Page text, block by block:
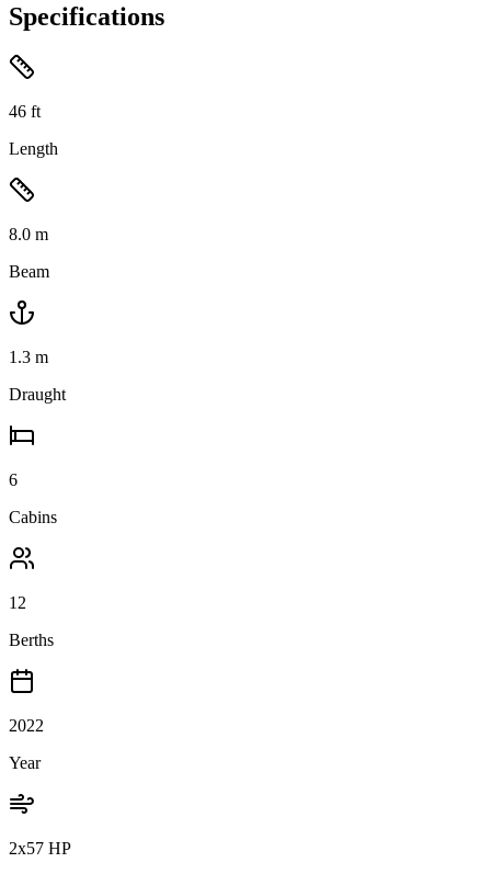
Specifications
46 ft
Length
8.0 m
Beam
1.3 m
Draught
6
Cabins
12
Berths
2022
Year
2x57 HP